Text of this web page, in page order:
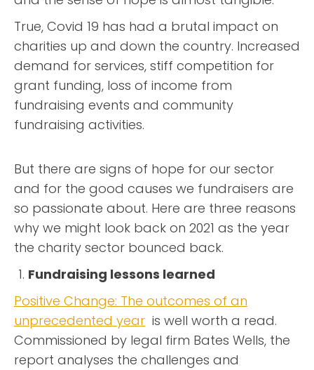
True, Covid 19 has had a brutal impact on
charities up and down the country. Increased
demand for services, stiff competition for
grant funding, loss of income from
fundraising events and community
fundraising activities.
But there are signs of hope for our sector
and for the good causes we fundraisers are
so passionate about. Here are three reasons
why we might look back on 2021 as the year
the charity sector bounced back.
Fundraising lessons learned
Positive Change: The outcomes of an
unprecedented year is well worth a read.
Commissioned by legal firm Bates Wells, the
report analyses the challenges and